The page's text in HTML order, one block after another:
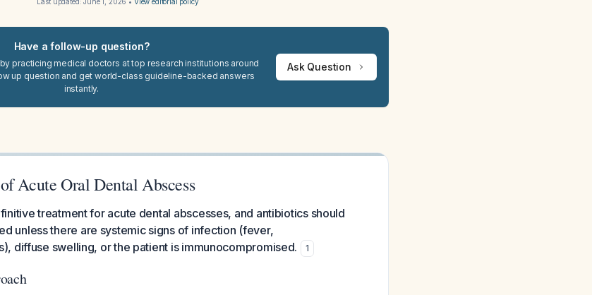
Have a follow-up question?
practicing medical doctors at top research institutions around
up question and get world-class guideline-backed answers
instantly.
Ask Question
Acute Oral Dental Abscess
treatment for acute dental abscesses, and antibiotics should
unless there are systemic signs of infection (fever,
diffuse swelling, or the patient is immunocompromised.
1